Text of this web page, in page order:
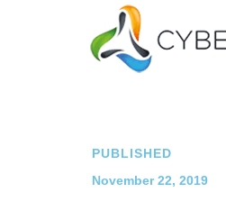
PUBLISHED
November 22, 2019